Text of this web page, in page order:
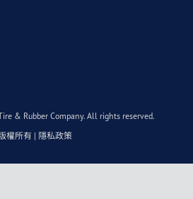
& Rubber Company. All rights reserved.
權所有| 隱私政策